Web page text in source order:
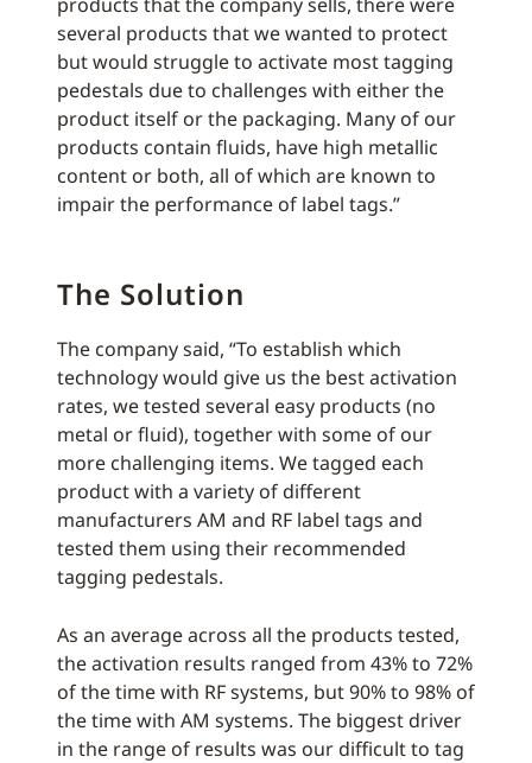
several products that we wanted to protect
but would struggle to activate most tagging
pedestals due to challenges with either the
product itself or the packaging. Many of our
products contain fluids, have high metallic
content or both, all of which are known to
impair the performance of label tags.”
The Solution
The company said, “To establish which
technology would give us the best activation
rates, we tested several easy products (no
metal or fluid), together with some of our
more challenging items. We tagged each
product with a variety of different
manufacturers AM and RF label tags and
tested them using their recommended
tagging pedestals.
As an average across all the products tested,
the activation results ranged from 43% to 72%
of the time with RF systems, but 90% to 98% of
the time with AM systems. The biggest driver
in the range of results was our difficult to tag